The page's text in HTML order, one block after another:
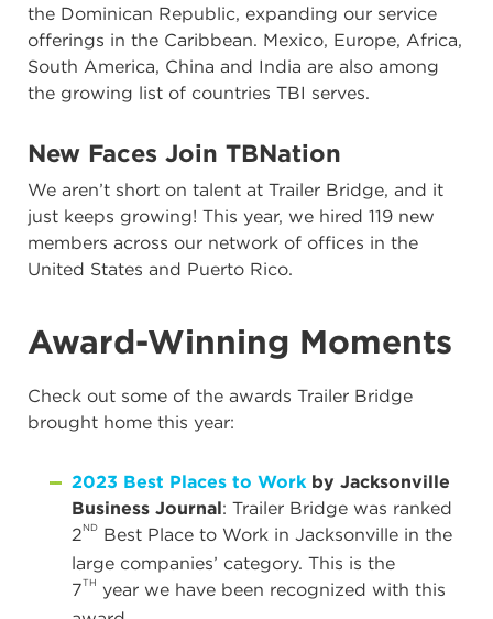
the Dominican Republic, expanding our service
offerings in the Caribbean. Mexico, Europe, Africa,
South America, China and India are also among
the growing list of countries TBI serves.
New Faces Join TBNation
We aren’t short on talent at Trailer Bridge, and it
just keeps growing! This year, we hired 119 new
members across our network of offices in the
United States and Puerto Rico.
Award-Winning Moments
Check out some of the awards Trailer Bridge
brought home this year:
2023 Best Places to Workby Jacksonville
Business Journal: Trailer Bridge was ranked
2ND Best Place to Work in Jacksonville in the
large companies’ category. This is the
7TH year we have been recognized with this